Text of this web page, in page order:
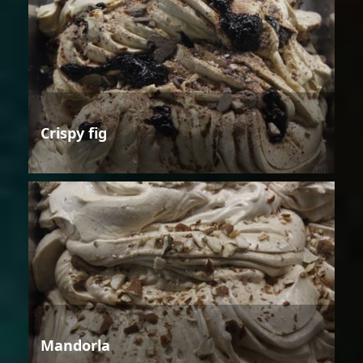
Crispy fig
Mandorla